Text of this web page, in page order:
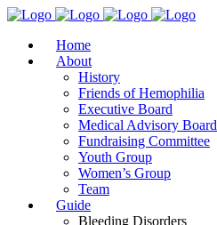
Home
About
History
Friends of Hemophilia
Executive Board
Medical Advisory Board
Fundraising Committee
Youth Group
Women’s Group
Team
Guide
Bleeding Disorders